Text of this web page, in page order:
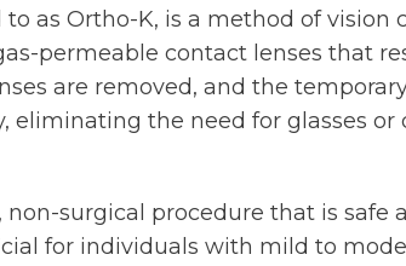
as Ortho-K, is a method of vision
permeable contact lenses that
are removed, and the
eliminating the need for glasses
surgical procedure that is safe
for individuals with mild to